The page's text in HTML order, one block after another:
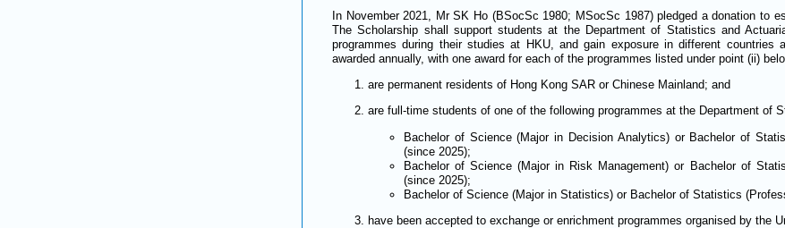
In November 2021, Mr SK Ho (BSocSc 1980; MSocSc 1987) pledged a donation to
The Scholarship shall support students at the Department of Statistics and
programmes during their studies at HKU, and gain exposure in different countries
awarded annually, with one award for each of the programmes listed under point (ii)
are permanent residents of Hong Kong SAR or Chinese Mainland; and
are full-time students of one of the following programmes at the Department of
Bachelor of Science (Major in Decision Analytics) or Bachelor of
(since 2025);
Bachelor of Science (Major in Risk Management) or Bachelor of
(since 2025);
Bachelor of Science (Major in Statistics) or Bachelor of Statistics
have been accepted to exchange or enrichment programmes organised by the